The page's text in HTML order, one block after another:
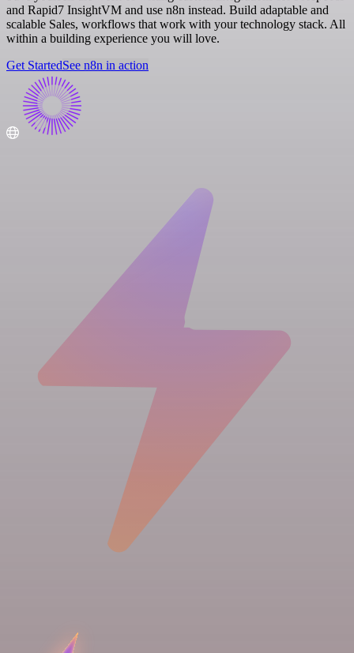
and Rapid7 InsightVM and use n8n instead. Build adaptable and
scalable Sales, workflows that work with your technology stack. All
within a building experience you will love.
Get StartedSee n8n in action